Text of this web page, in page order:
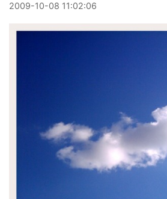
2009-10-08 11:02:06